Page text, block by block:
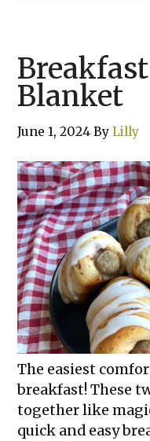
Blanket
June 1, 2024 ByLilly
The easiest
breakfast! These
together like
quick and easy